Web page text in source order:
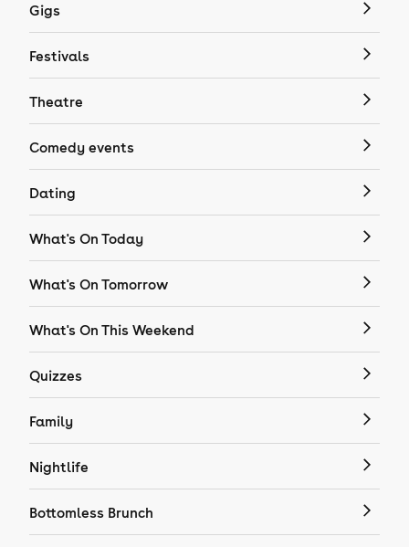
Gigs
Festivals
Theatre
Comedy events
Dating
What's On Today
What's On Tomorrow
What's On This Weekend
Quizzes
Family
Nightlife
Bottomless Brunch